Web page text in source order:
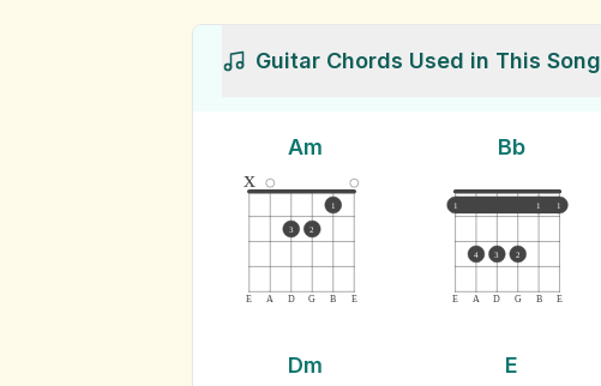
Guitar Chords Used in This Song
Am
E A D G B E
x
3 2
1
Bb
E A D G B E
1 1 1
4 3 2
Dm E